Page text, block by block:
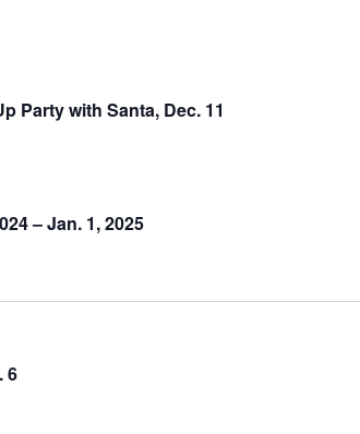
Party with Santa, Dec. 11
– Jan. 1, 2025
6